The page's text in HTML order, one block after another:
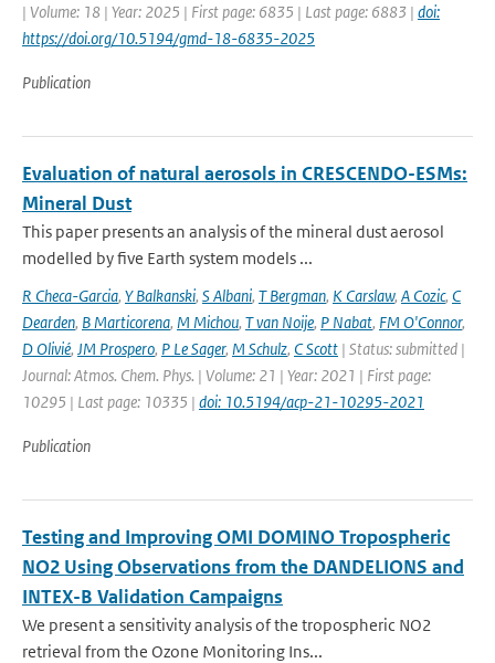
| Volume: 18 | Year: 2025 | First page: 6835 | Last page: 6883 | doi:
https://doi.org/10.5194/gmd-18-6835-2025
Publication
Evaluation of natural aerosols in CRESCENDO-ESMs:
Mineral Dust
This paper presents an analysis of the mineral dust aerosol
modelled by five Earth system models ...
R Checa-Garcia, Y Balkanski, S Albani, T Bergman, K Carslaw, A Cozic, C
Dearden, B Marticorena, M Michou, T van Noije, P Nabat, FM O'Connor,
D Olivié, JM Prospero, P Le Sager, M Schulz, C Scott | Status: submitted |
Journal: Atmos. Chem. Phys. | Volume: 21 | Year: 2021 | First page:
10295 | Last page: 10335 | doi: 10.5194/acp-21-10295-2021
Publication
Testing and Improving OMI DOMINO Tropospheric
NO2 Using Observations from the DANDELIONS and
INTEX-B Validation Campaigns
We present a sensitivity analysis of the tropospheric NO2
retrieval from the Ozone Monitoring Ins...